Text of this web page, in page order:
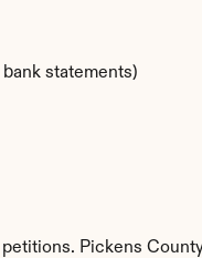
statements)
Pickens